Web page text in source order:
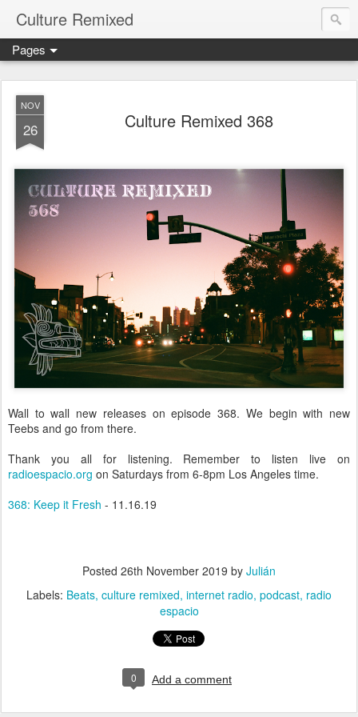
Culture Remixed
Pages
NOV
26 Culture Remixed 368
Wall to wall new releases on episode 368. We begin with new
Teebs and go from there.
Thank you all for listening. Remember to listen live on
radioespacio.org on Saturdays from 6-8pm Los Angeles time.
368: Keep it Fresh - 11.16.19
Posted 26th November 2019 by Julián
Labels: Beats culture remixed internet radio podcast radio
espacio
0 Add a comment